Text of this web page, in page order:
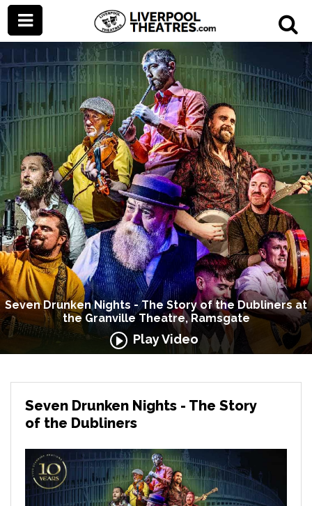
Seven Drunken Nights - The Story of the Dubliners at
the Granville Theatre, Ramsgate
Play Video
Seven Drunken Nights - The Story
of the Dubliners